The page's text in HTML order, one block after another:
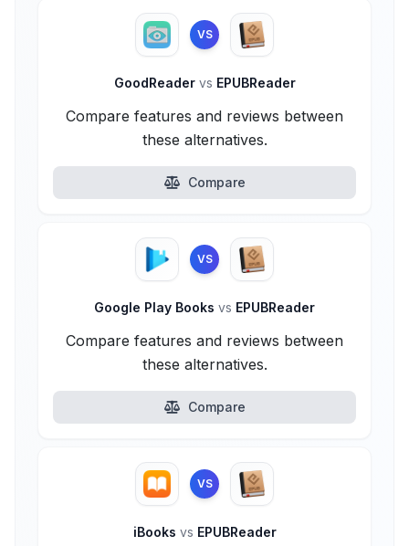
VS
GoodReader vs EPUBReader
Compare features and reviews between
these alternatives.
Compare
VS
Google Play Books vs EPUBReader
Compare features and reviews between
these alternatives.
Compare
VS
iBooks vs EPUBReader